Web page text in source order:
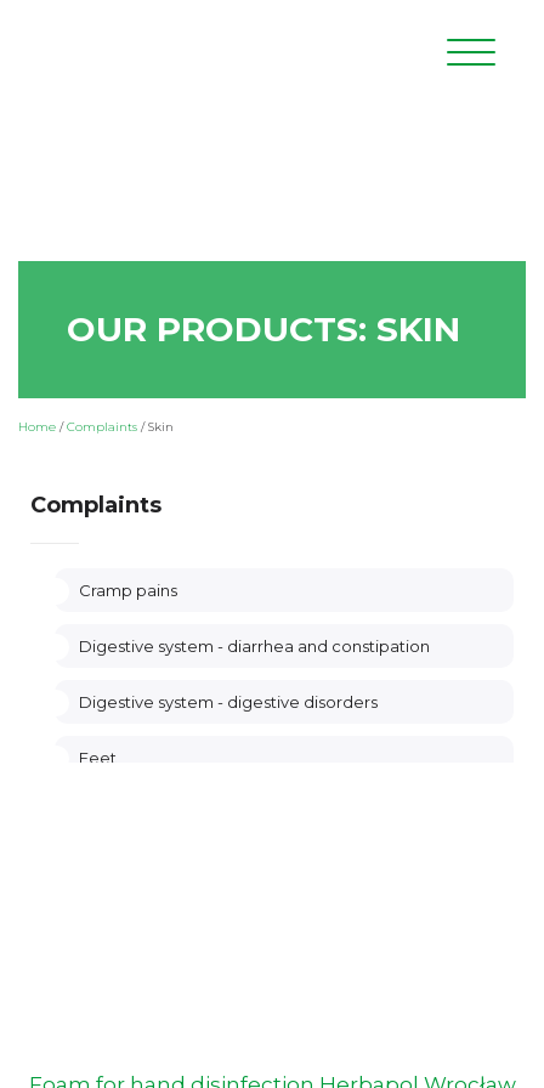
OUR PRODUCTS: SKIN
Home /Complaints /Skin
Complaints
Cramp pains
Digestive system - diarrhea and constipation
Digestive system - digestive disorders
Feet